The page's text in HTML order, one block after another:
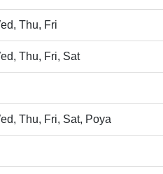
Thu, Fri
Thu, Fri, Sat
Thu, Fri, Sat, Poya